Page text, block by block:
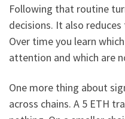
Following that routine
decisions. It also
Over time you learn
attention and which are
One more thing about
across chains. A 5 ETH